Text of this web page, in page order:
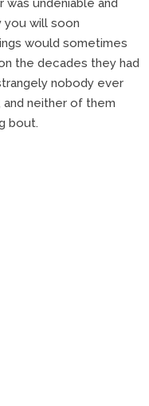
undeniable and
you will soon
would sometimes
the decades they had
nobody ever
neither of them
bout.